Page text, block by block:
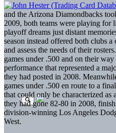
and the Arizona Diamondbacks
2009, both teams were playing for
playoff dreams just distant
season instead offered both clubs
and assess the needs of their
games under .500 and on their
performance that represented a
they had posted in 2008.
games under .500 en route to a
that could only be characterized as
they had gone 82-80 in 2008,
division-winning Los Angeles
West.